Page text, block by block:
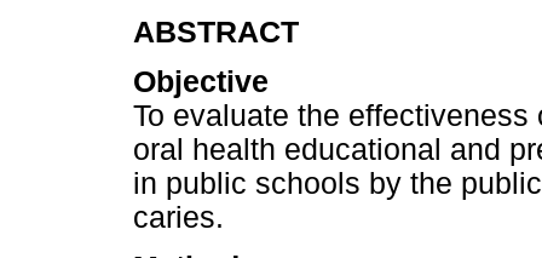
ABSTRACT
Objective
To evaluate the
oral health educational and
in public schools by the
caries.